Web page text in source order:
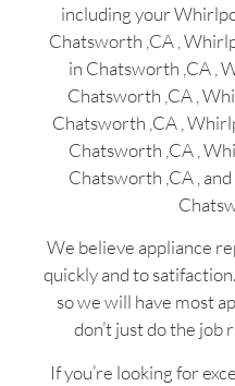
including your
Chatsworth ,CA ,
in Chatsworth ,CA ,
Chatsworth ,CA ,
Chatsworth ,CA ,
Chatsworth ,CA ,
Chatsworth ,CA ,
We believe appliance
quickly and to
so we will have most
don’t just do the job
If you’re looking for